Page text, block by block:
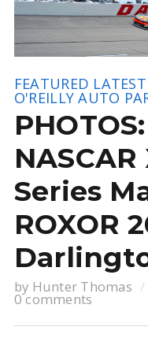
FEATURED
O'REILLY AUTO
Series
ROXOR
by Hunter Thomas
0 comments